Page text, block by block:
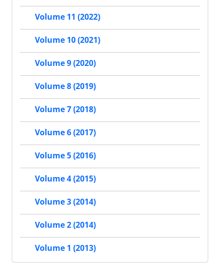
Volume 11 (2022)
Volume 10 (2021)
Volume 9 (2020)
Volume 8 (2019)
Volume 7 (2018)
Volume 6 (2017)
Volume 5 (2016)
Volume 4 (2015)
Volume 3 (2014)
Volume 2 (2014)
Volume 1 (2013)